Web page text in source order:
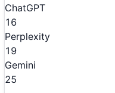
ChatGPT
16
Perplexity
19
Gemini
25